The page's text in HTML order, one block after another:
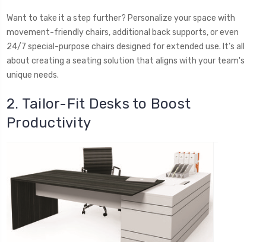
Want to take it a step further? Personalize your space with
movement-friendly chairs, additional back supports, or even
24/7 special-purpose chairs designed for extended use. It’s all
about creating a seating solution that aligns with your team's
unique needs.
2. Tailor-Fit Desks to Boost
Productivity